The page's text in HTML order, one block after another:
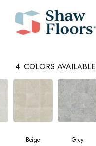
4 COLORS AVAILABLE
Beige Grey